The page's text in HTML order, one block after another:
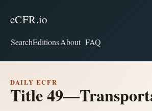
eCFR.io
SearchEditionsAbout FAQ
DAILY ECFR
Title